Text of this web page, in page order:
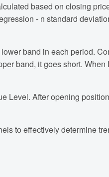
based on closing
- n standard
band in each period.
band, it goes short.
Level. After opening
to effectively determine